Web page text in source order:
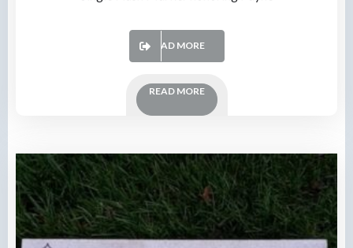
READ MORE
READ MORE